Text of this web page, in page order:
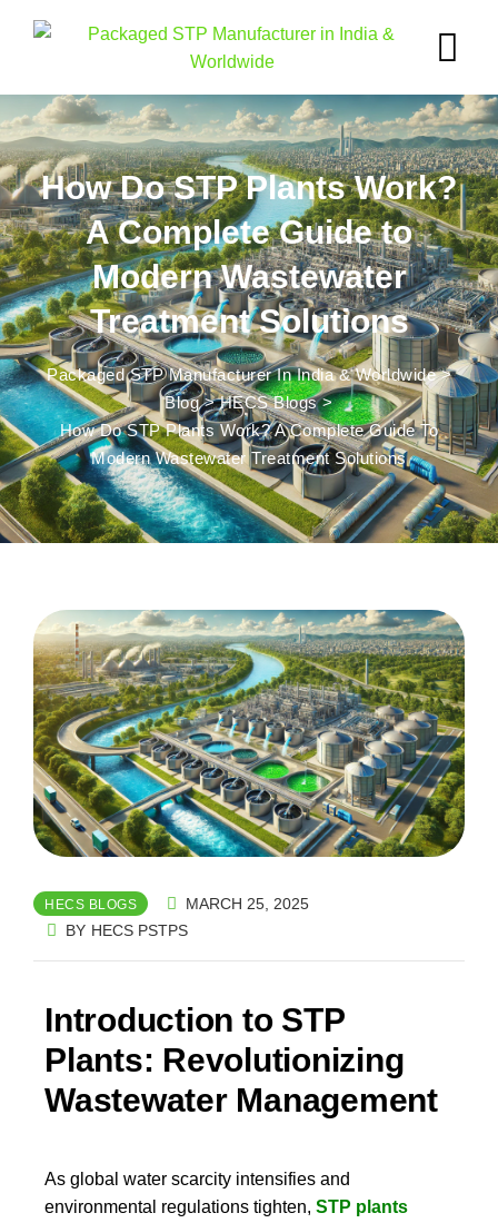
How Do STP Plants Work?
A Complete Guide to
Modern Wastewater
Treatment Solutions
Packaged STP Manufacturer In India & Worldwide>
Blog>HECS Blogs>
How Do STP Plants Work? A Complete Guide To
Modern Wastewater Treatment Solutions
HECS BLOGS
MARCH 25, 2025
BY HECS PSTPS
Introduction to STP
Plants: Revolutionizing
Wastewater Management
As global water scarcity intensifies and
environmental regulations tighten, STP plants